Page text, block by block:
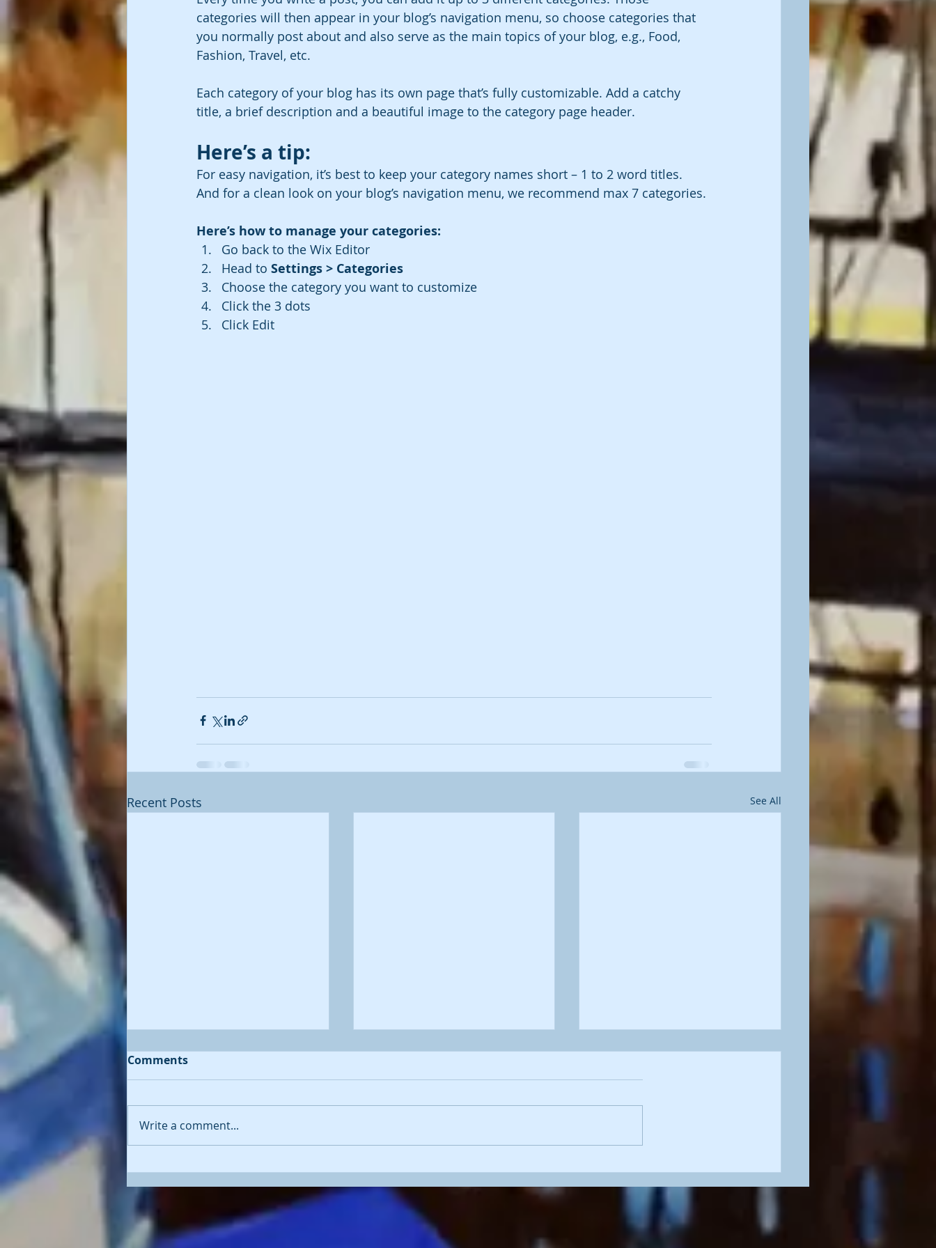
categories will then appear in your blog’s navigation menu, so choose categories that
you normally post about and also serve as the main topics of your blog, e.g., Food,
Fashion, Travel, etc.
Each category of your blog has its own page that’s fully customizable. Add a catchy
title, a brief description and a beautiful image to the category page header.
Here’s a tip:
For easy navigation, it’s best to keep your category names short – 1 to 2 word titles.
And for a clean look on your blog’s navigation menu, we recommend max 7 categories.
Here’s how to manage your categories:
Go back to the Wix Editor
Head to Settings > Categories
Choose the category you want to customize
Click the 3 dots
Click Edit
Recent Posts See All
'Diving Deep' - oil painting
of whale
Comments
Write a comment...